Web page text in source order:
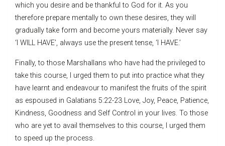
which you desire and be thankful to God for it. As you
therefore prepare mentally to own these desires, they will
gradually take form and become yours materially. Never say
‘I WILL HAVE’, always use the present tense, ‘I HAVE.’
Finally, to those Marshallans who have had the privileged to
take this course, I urged them to put into practice what they
have learnt and endeavour to manifest the fruits of the spirit
as espoused in Galatians 5:22-23 Love, Joy, Peace, Patience,
Kindness, Goodness and Self Control in your lives. To those
who are yet to avail themselves to this course, I urged them
to speed up the process.